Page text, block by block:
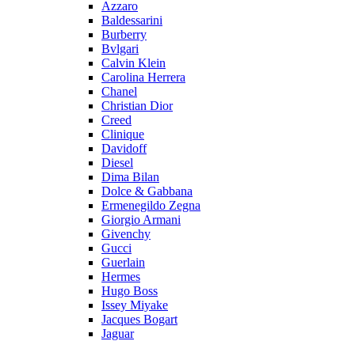
Azzaro
Baldessarini
Burberry
Bvlgari
Calvin Klein
Carolina Herrera
Chanel
Christian Dior
Creed
Clinique
Davidoff
Diesel
Dima Bilan
Dolce & Gabbana
Ermenegildo Zegna
Giorgio Armani
Givenchy
Gucci
Guerlain
Hermes
Hugo Boss
Issey Miyake
Jacques Bogart
Jaguar